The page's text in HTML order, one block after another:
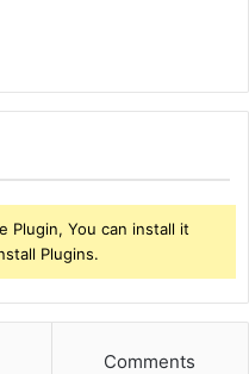
Plugin, You can install it
Plugins.
Comments